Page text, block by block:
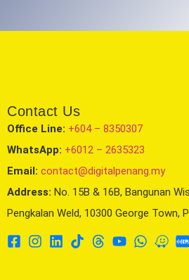
Contact Us
Office Line: +604 – 8350307
WhatsApp: +6012 – 2635323
Email: contact@digitalpenang.my
Address: No. 15B & 16B, Bangunan
Pengkalan Weld, 10300 George Town,